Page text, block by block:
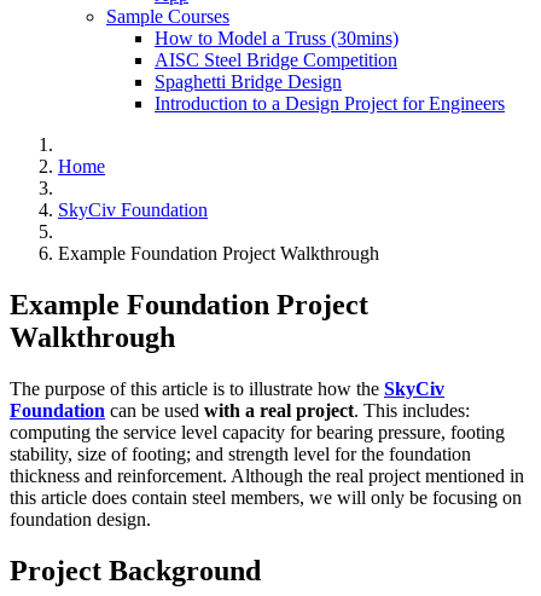
Sample Courses
How to Model a Truss (30mins)
AISC Steel Bridge Competition
Spaghetti Bridge Design
Introduction to a Design Project for Engineers
Home
SkyCiv Foundation
Example Foundation Project Walkthrough
Example Foundation Project
Walkthrough
The purpose of this article is to illustrate how the SkyCiv
Foundation can be used with a real project. This includes:
computing the service level capacity for bearing pressure, footing
stability, size of footing; and strength level for the foundation
thickness and reinforcement. Although the real project mentioned in
this article does contain steel members, we will only be focusing on
foundation design.
Project Background